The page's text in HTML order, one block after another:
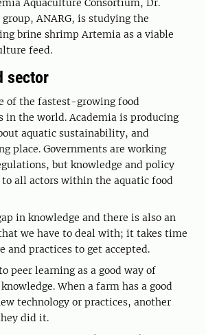
Aquaculture Consortium, Dr.
group, ANARG, is studying the
brine shrimp Artemia as a viable
feed.
sector
of the fastest-growing food
in the world. Academia is producing
aquatic sustainability, and
place. Governments are working
but knowledge and policy
to all actors within the aquatic food
in knowledge and there is also an
we have to deal with; it takes time
and practices to get accepted.
peer learning as a good way of
When a farm has a good
technology or practices, another
did it.